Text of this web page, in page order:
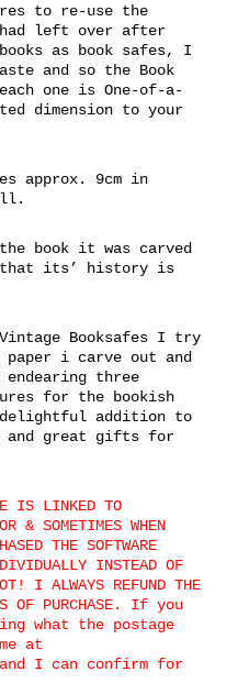
to re-use the
left over after
as book safes, I
and so the Book
one is One-of-a-
dimension to your
approx. 9cm in
book it was carved
that its’ history is
Booksafes I try
i carve out and
three
for the bookish
delightful addition to
and great gifts for
IS LINKED TO
& SOMETIMES WHEN
THE SOFTWARE
INSTEAD OF
I ALWAYS REFUND THE
OF PURCHASE. If you
what the postage
at
and I can confirm for